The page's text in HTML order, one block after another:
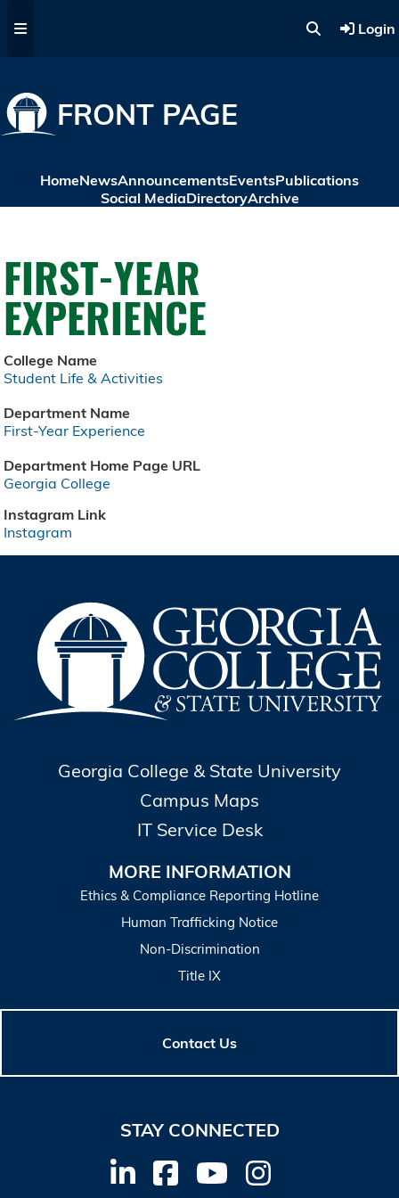
Login
FRONT PAGE
HomeNewsAnnouncementsEventsPublications
Social MediaDirectoryArchive
FIRST-YEAR
EXPERIENCE
College Name
Student Life & Activities
Department Name
First-Year Experience
Department Home Page URL
Georgia College
Instagram Link
Instagram
Georgia College & State University
Campus Maps
IT Service Desk
MORE INFORMATION
Ethics & Compliance Reporting Hotline
Human Trafficking Notice
Non-Discrimination
Title IX
Contact Us
STAY CONNECTED